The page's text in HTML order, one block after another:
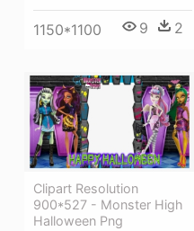
1150*1100 9 2
Clipart Resolution
900*527 - Monster High
Halloween Png